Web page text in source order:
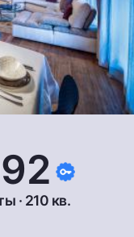
· 210 кв.